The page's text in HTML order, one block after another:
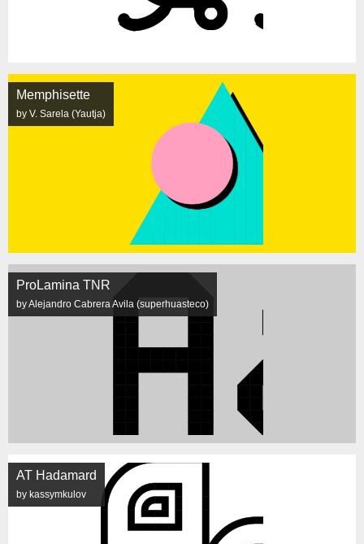
Memphisette
by V. Sarela (Yautja)
ProLamina TNR
by Alejandro Cabrera Avila (superhuasteco)
AT Hadamard
by kassymkulov